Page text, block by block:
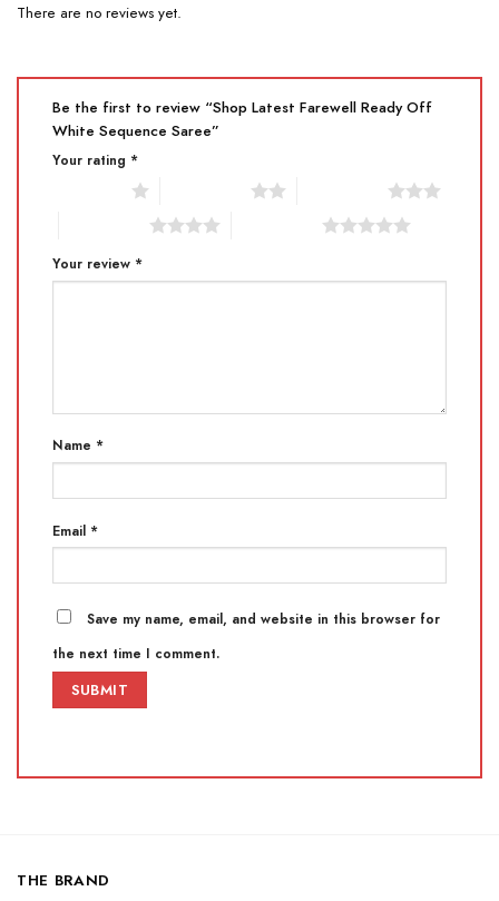
There are no reviews yet.
Be the first to review “Shop Latest Farewell Ready Off
White Sequence Saree”
Your rating *
Your review *
Name *
Email *
Save my name, email, and website in this browser for
the next time I comment.
THE BRAND